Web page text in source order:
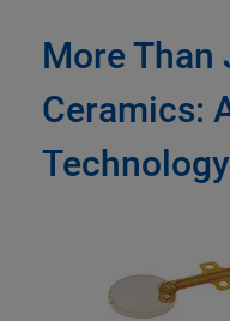
More Than
Ceramics: